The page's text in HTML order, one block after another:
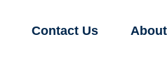
Contact Us